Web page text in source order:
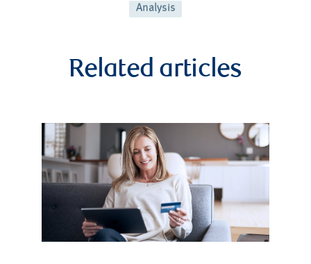
Analysis
Related articles